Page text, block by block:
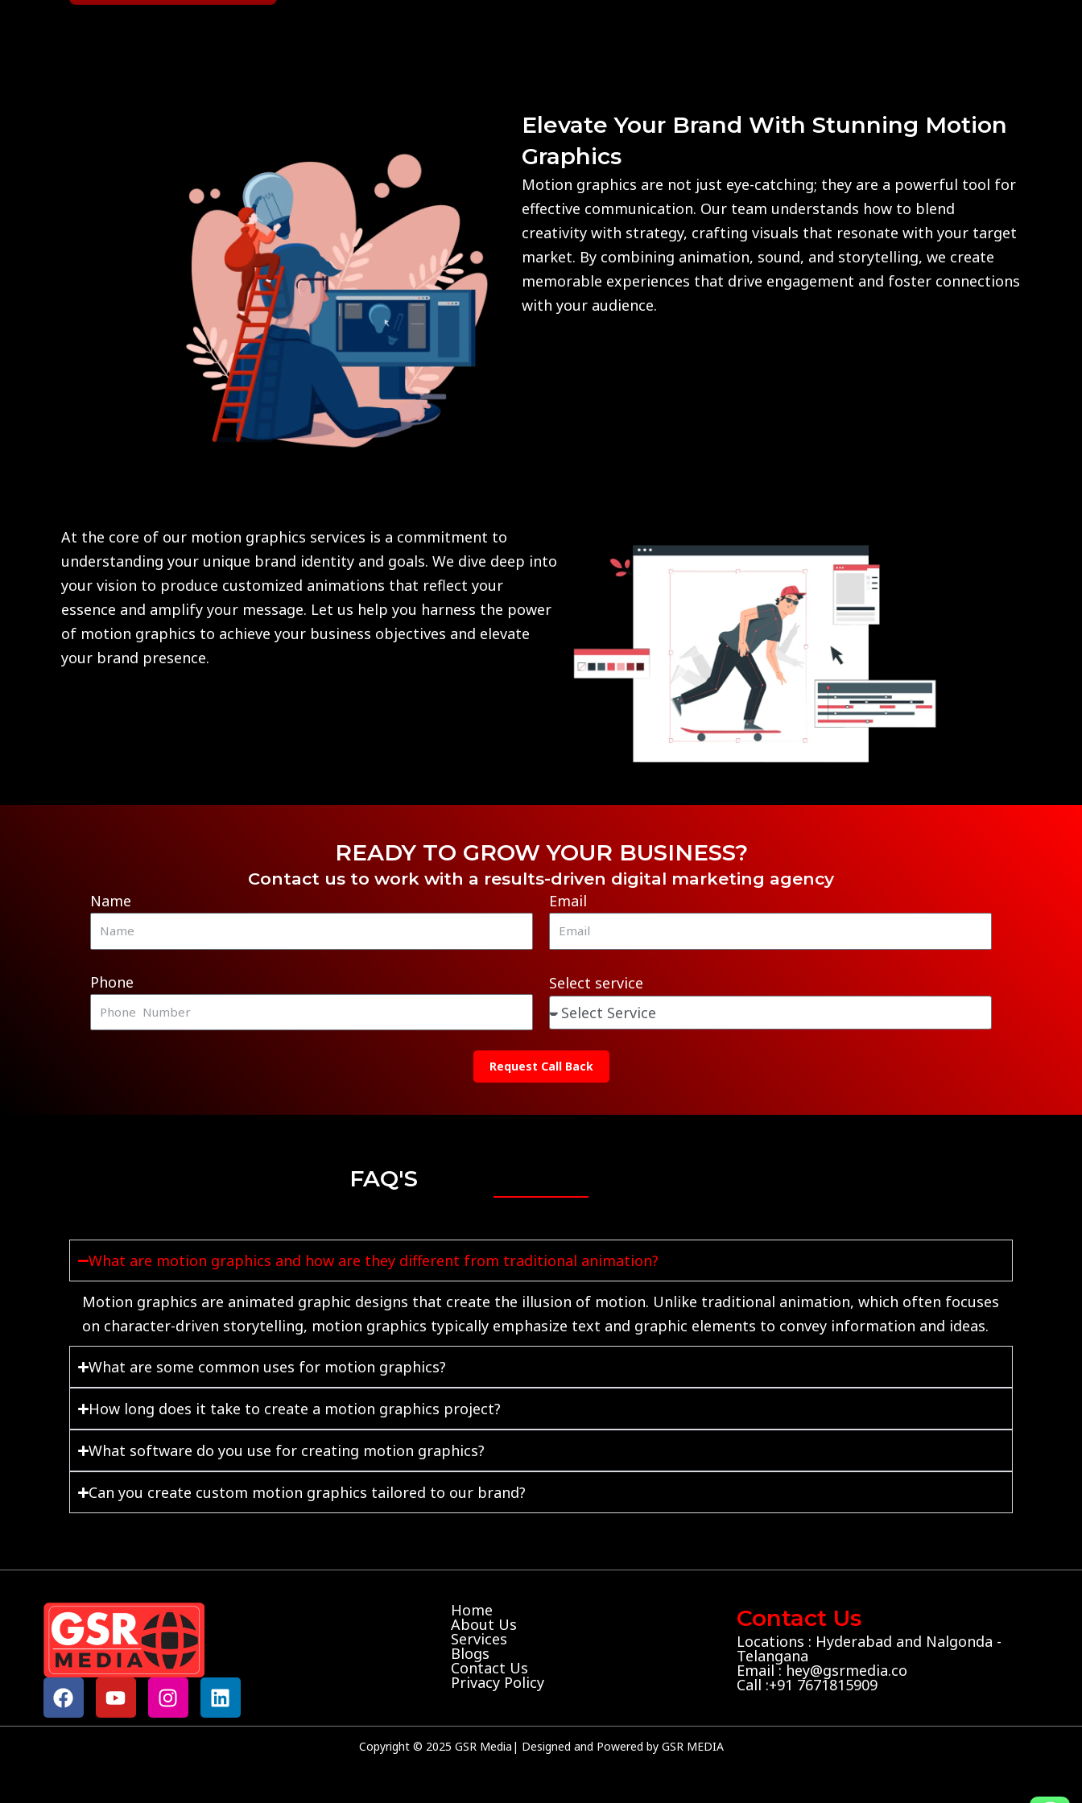
Elevate Your Brand With Stunning Motion
Graphics
Motion graphics are not just eye-catching; they are a powerful tool for
effective communication. Our team understands how to blend
creativity with strategy, crafting visuals that resonate with your target
market. By combining animation, sound, and storytelling, we create
memorable experiences that drive engagement and foster connections
with your audience.
At the core of our motion graphics services is a commitment to
understanding your unique brand identity and goals. We dive deep into
your vision to produce customized animations that reflect your
essence and amplify your message. Let us help you harness the power
of motion graphics to achieve your business objectives and elevate
your brand presence.
READY TO GROW YOUR BUSINESS?
Contact us to work with a results-driven digital marketing agency
Name Email
Phone Select service
Request Call Back
FAQ'S
What are motion graphics and how are they different from traditional animation?
Motion graphics are animated graphic designs that create the illusion of motion. Unlike traditional animation, which often focuses
on character-driven storytelling, motion graphics typically emphasize text and graphic elements to convey information and ideas.
What are some common uses for motion graphics?
How long does it take to create a motion graphics project?
What software do you use for creating motion graphics?
Can you create custom motion graphics tailored to our brand?
F
a
c
Y
o
u
I
n
s
L
i
n
Home
About Us
Services
Blogs
Contact Us
Privacy Policy
Contact Us
Locations : Hyderabad and Nalgonda -
Telangana
Email : hey@gsrmedia.co
Call :+91 7671815909
Copyright © 2025 GSR Media| Designed and Powered by GSR MEDIA